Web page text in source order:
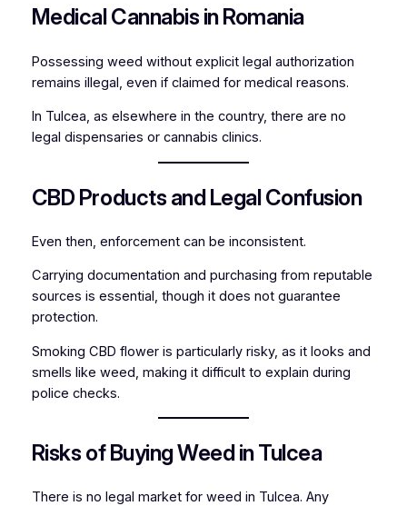
Medical Cannabis in Romania
Possessing weed without explicit legal authorization
remains illegal, even if claimed for medical reasons.
In Tulcea, as elsewhere in the country, there are no
legal dispensaries or cannabis clinics.
CBD Products and Legal Confusion
Even then, enforcement can be inconsistent.
Carrying documentation and purchasing from reputable
sources is essential, though it does not guarantee
protection.
Smoking CBD flower is particularly risky, as it looks and
smells like weed, making it difficult to explain during
police checks.
Risks of Buying Weed in Tulcea
There is no legal market for weed in Tulcea. Any